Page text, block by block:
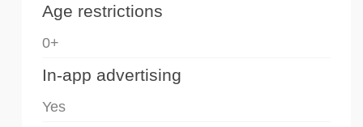
Age restrictions
0+
In-app advertising
Yes